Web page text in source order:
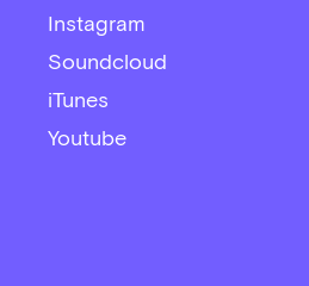
Instagram
Soundcloud
iTunes
Youtube